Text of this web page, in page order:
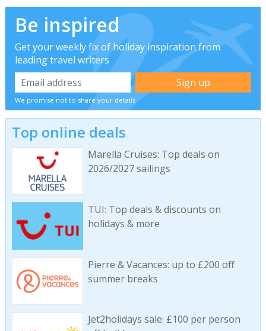
Be inspired
Get your weekly fix of holiday inspiration from
leading travel writers
We promise not to share your details
Top online deals
Marella Cruises: Top deals on
2026/2027 sailings
TUI: Top deals & discounts on
holidays & more
Pierre & Vacances: up to £200 off
summer breaks
Jet2holidays sale: £100 per person